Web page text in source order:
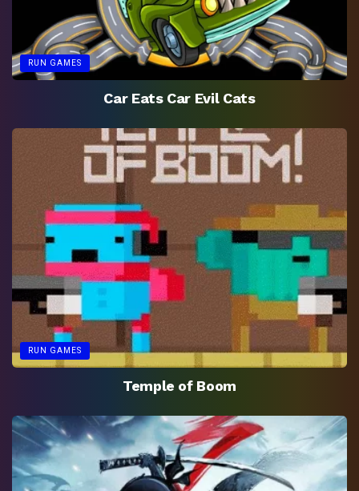
RUN GAMES
Car Eats Car Evil Cats
RUN GAMES
Temple of Boom